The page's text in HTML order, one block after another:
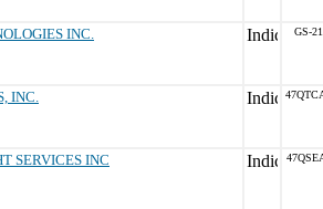
INC. GS-
INC.
SERVICES INC